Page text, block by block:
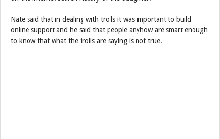
Nate said that in dealing with trolls it was important to build
online support and he said that people anyhow are smart enough
to know that what the trolls are saying is not true.